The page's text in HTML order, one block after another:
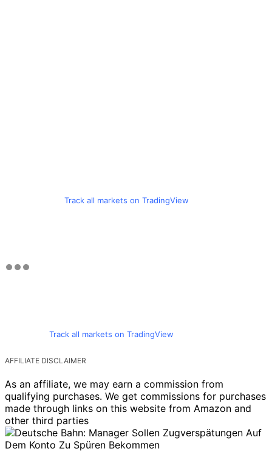
Track all markets on TradingView
Track all markets on TradingView
AFFILIATE DISCLAIMER
As an affiliate, we may earn a commission from
qualifying purchases. We get commissions for purchases
made through links on this website from Amazon and
other third parties